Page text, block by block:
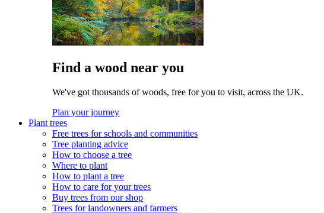
Find a wood near you
We've got thousands of woods, free for you to visit, across the UK.
Plan your journey
Plant trees
Free trees for schools and communities
Tree planting advice
How to choose a tree
Where to plant
How to plant a tree
How to care for your trees
Buy trees from our shop
Trees for landowners and farmers